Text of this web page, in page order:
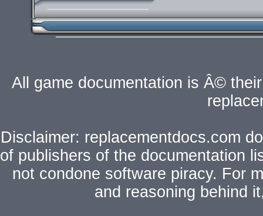
All game documentation is Â©
Disclaimer: replacementdocs.com
of publishers of the documentation
not condone software piracy. For
and reasoning behind